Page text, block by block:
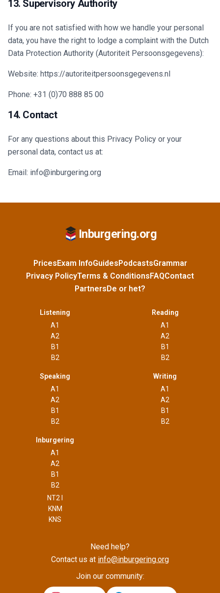
13. Supervisory Authority
If you are not satisfied with how we handle your personal
data, you have the right to lodge a complaint with the Dutch
Data Protection Authority (Autoriteit Persoonsgegevens):
Website: https://autoriteitpersoonsgegevens.nl
Phone: +31 (0)70 888 85 00
14. Contact
For any questions about this Privacy Policy or your
personal data, contact us at:
Email: info@inburgering.org
Inburgering.org
PricesExam InfoGuidesPodcastsGrammar
Privacy PolicyTerms & ConditionsFAQContact
PartnersDe or het?
Listening
A1
A2
B1
B2
Reading
A1
A2
B1
B2
Speaking
A1
A2
B1
B2
Writing
A1
A2
B1
B2
Inburgering
A1
A2
B1
B2
NT2 I
KNM
KNS
Need help?
Contact us at info@inburgering.org
Join our community: